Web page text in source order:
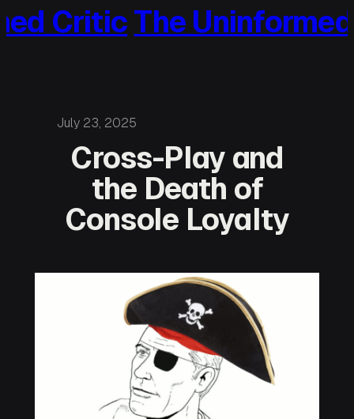
Skip
toCriticThe Uninformed
July 23, 2025
Cross-Play and
the Death of
Console Loyalty